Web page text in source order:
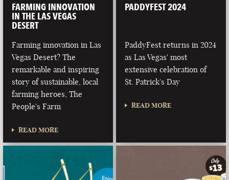
FARMING INNOVATION
IN THE LAS VEGAS
DESERT
Farming innovation in Las
Vegas Desert? The
remarkable and inspiring
story of sustainable, local
farming heroes, The
People's Farm
READ MORE
PADDYFEST 2024
PaddyFest returns in 2024
as Las Vegas' most
extensive celebration of
St. Patrick's Day
READ MORE